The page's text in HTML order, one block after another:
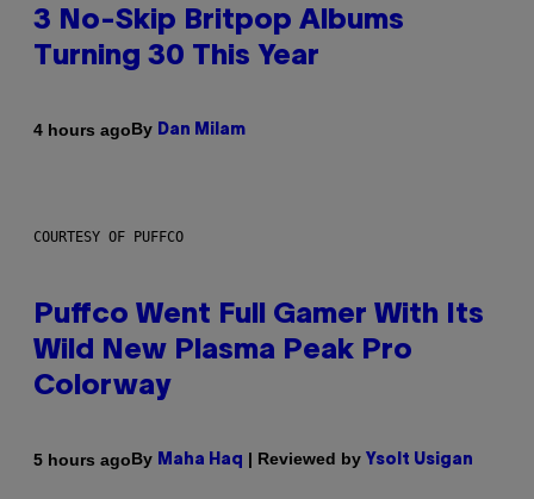
3 No-Skip Britpop Albums
Turning 30 This Year
4 hours agoBy Dan Milam
COURTESY OF PUFFCO
Puffco Went Full Gamer With Its
Wild New Plasma Peak Pro
Colorway
5 hours agoBy Maha Haq | Reviewed by Ysolt Usigan